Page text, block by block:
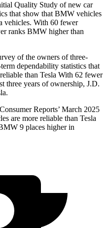
Quality Study of new car
that show that BMW vehicles
vehicles. With 60 fewer
ranks BMW higher than
of the owners of three-
dependability statistics that
than Tesla With 62 fewer
three years of ownership, J.D.
Consumer Reports’ March 2025
are more reliable than Tesla
9 places higher in